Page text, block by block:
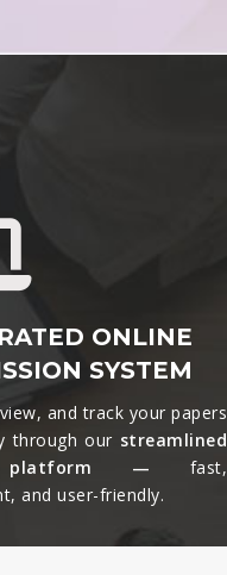
ONLINE
SYSTEM
and track your papers
through our streamlined
platform — fast,
and user-friendly.​